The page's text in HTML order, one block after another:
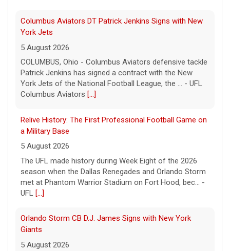
Columbus Aviators DT Patrick Jenkins Signs with New
York Jets
5 August 2026
COLUMBUS, Ohio - Columbus Aviators defensive tackle
Patrick Jenkins has signed a contract with the New
York Jets of the National Football League, the ... - UFL
Columbus Aviators [...]
Relive History: The First Professional Football Game on
a Military Base
5 August 2026
The UFL made history during Week Eight of the 2026
season when the Dallas Renegades and Orlando Storm
met at Phantom Warrior Stadium on Fort Hood, bec... -
UFL [...]
Orlando Storm CB D.J. James Signs with New York
Giants
5 August 2026